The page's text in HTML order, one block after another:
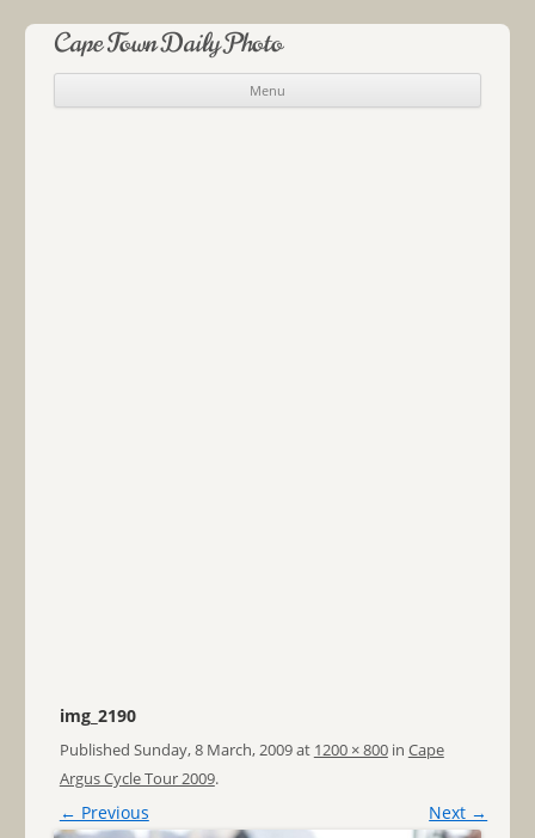
Cape Town Daily Photo
Menu
Skip to content
img_2190
Published Sunday, 8 March, 2009at 1200 × 800in Cape
Argus Cycle Tour 2009.
← Previous Next →